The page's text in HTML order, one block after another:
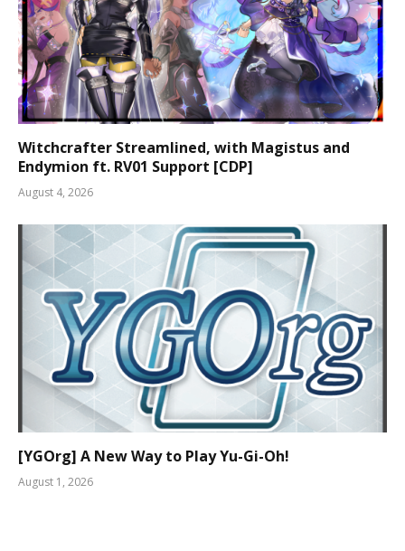
Witchcrafter Streamlined, with Magistus and
Endymion ft. RV01 Support [CDP]
August 4, 2026
[YGOrg] A New Way to Play Yu-Gi-Oh!
August 1, 2026